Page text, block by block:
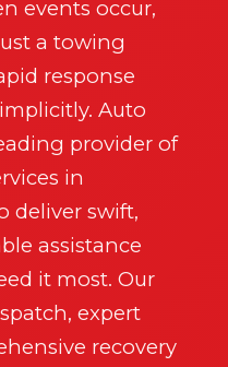
events occur,
a towing
response
Auto
provider of
in
deliver swift,
assistance
it most. Our
expert
recovery
Calls are answered